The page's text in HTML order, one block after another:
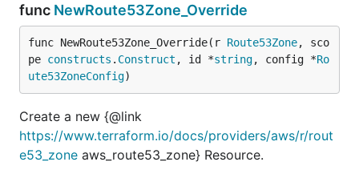
func NewRoute53Zone_Override
func NewRoute53Zone_Override(r Route53Zone, sco
pe constructs . Construct , id *string, config *Ro
ute53ZoneConfig)
Create a new {@link
https://www.terraform.io/docs/providers/aws/r/rout
e53_zone aws_route53_zone} Resource.